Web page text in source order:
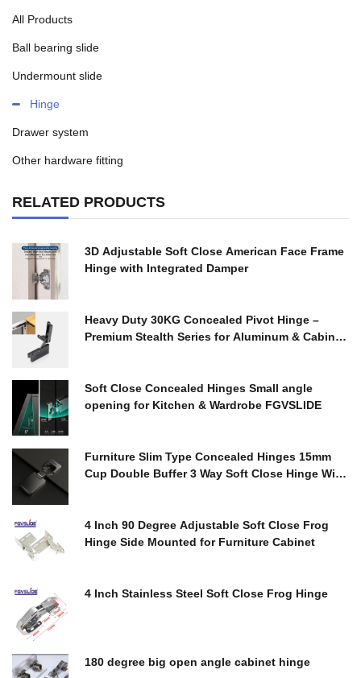
All Products
Ball bearing slide
Undermount slide
Hinge
Drawer system
Other hardware fitting
RELATED PRODUCTS
3D Adjustable Soft Close American Face Frame
Hinge with Integrated Damper
Heavy Duty 30KG Concealed Pivot Hinge –
Premium Stealth Series for Aluminum & Cabinet
Soft Close Concealed Hinges Small angle
opening for Kitchen & Wardrobe FGVSLIDE
Furniture Slim Type Concealed Hinges 15mm
Cup Double Buffer 3 Way Soft Close Hinge With
4 Inch 90 Degree Adjustable Soft Close Frog
Hinge Side Mounted for Furniture Cabinet
4 Inch Stainless Steel Soft Close Frog Hinge
180 degree big open angle cabinet hinge